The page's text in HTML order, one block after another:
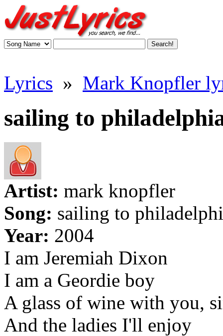
Lyrics » Mark Knopfler
sailing to
Artist: mark knopfler
Song: sailing to
Year: 2004
I am Jeremiah Dixon
I am a Geordie boy
A glass of wine with you,
And the ladies I'll enjoy